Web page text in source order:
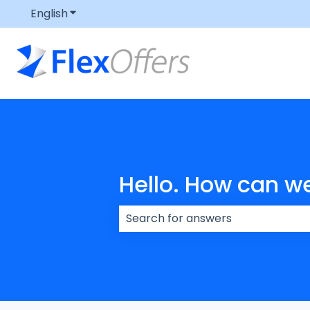
EnglishShow submenu for translations
Hello. How can